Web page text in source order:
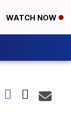
WATCH NOW